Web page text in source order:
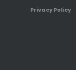
Privacy Policy